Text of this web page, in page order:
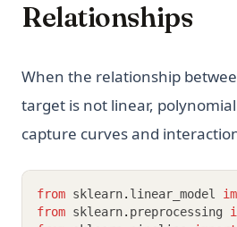
Relationships
When the relationship
target is not linear,
capture curves and
from sklearn. linear_model
from sklearn. preprocessing